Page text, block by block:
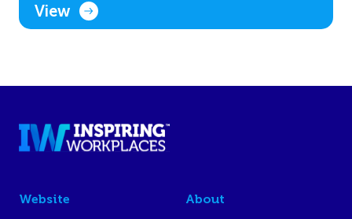
View
Website
About